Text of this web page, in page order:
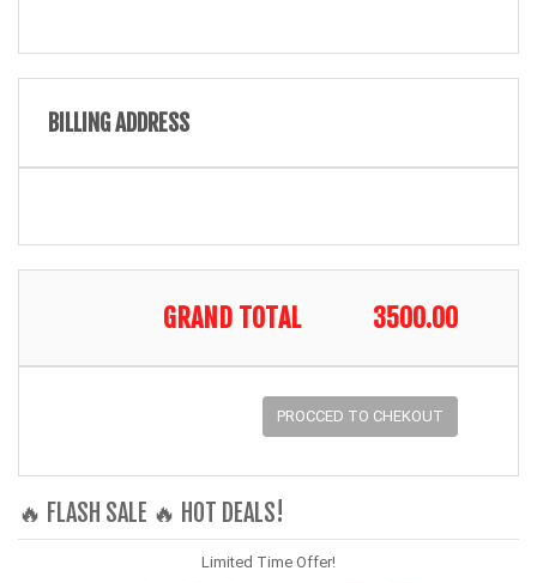
BILLING ADDRESS
GRAND TOTAL 3500.00
PROCCED TO CHEKOUT
🔥 FLASH SALE 🔥 HOT DEALS!
Limited Time Offer!